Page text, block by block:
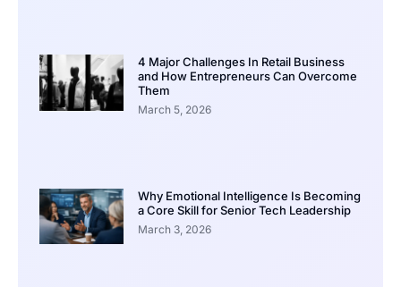
4 Major Challenges In Retail Business
and How Entrepreneurs Can Overcome
Them
March 5, 2026
Why Emotional Intelligence Is Becoming
a Core Skill for Senior Tech Leadership
March 3, 2026